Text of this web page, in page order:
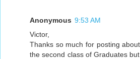
Anonymous 9:53 AM
Victor,
Thanks so much for posting
the second class of Graduates